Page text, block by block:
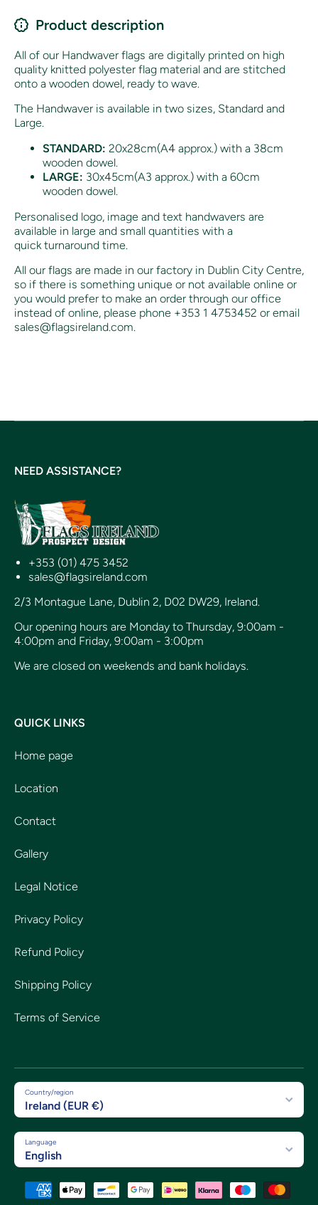
Product description
All of our Handwaver flags are digitally printed on high
quality knitted polyester flag material and are stitched
onto a wooden dowel, ready to wave.
The Handwaver is available in two sizes, Standard and
Large.
STANDARD: 20x28cm(A4 approx.) with a 38cm
wooden dowel.
LARGE: 30x45cm(A3 approx.) with a 60cm
wooden dowel.
Personalised logo, image and text handwavers are
available in large and small quantities with a
quick turnaround time.
All our flags are made in our factory in Dublin City Centre,
so if there is something unique or not available online or
you would prefer to make an order through our office
instead of online, please phone +353 1 4753452 or email
sales@flagsireland.com.
NEED ASSISTANCE?
+353 (01) 475 3452
sales@flagsireland.com
2/3 Montague Lane, Dublin 2, D02 DW29, Ireland.
Our opening hours are Monday to Thursday, 9:00am -
4:00pm and Friday, 9:00am - 3:00pm
We are closed on weekends and bank holidays.
QUICK LINKS
Home page
Location
Contact
Gallery
Legal Notice
Privacy Policy
Refund Policy
Shipping Policy
Terms of Service
Country/region
Ireland (EUR €)
Language
English
Payment methods